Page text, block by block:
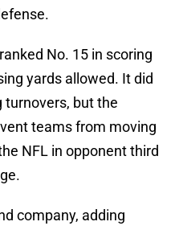
No. 15 in scoring
yards allowed. It did
turnovers, but the
teams from moving
NFL in opponent third
company, adding